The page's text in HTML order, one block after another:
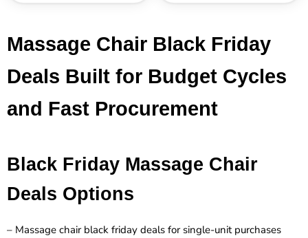
Massage Chair Black Friday
Deals Built for Budget Cycles
and Fast Procurement
Black Friday Massage Chair
Deals Options
– Massage chair black friday deals for single-unit purchases